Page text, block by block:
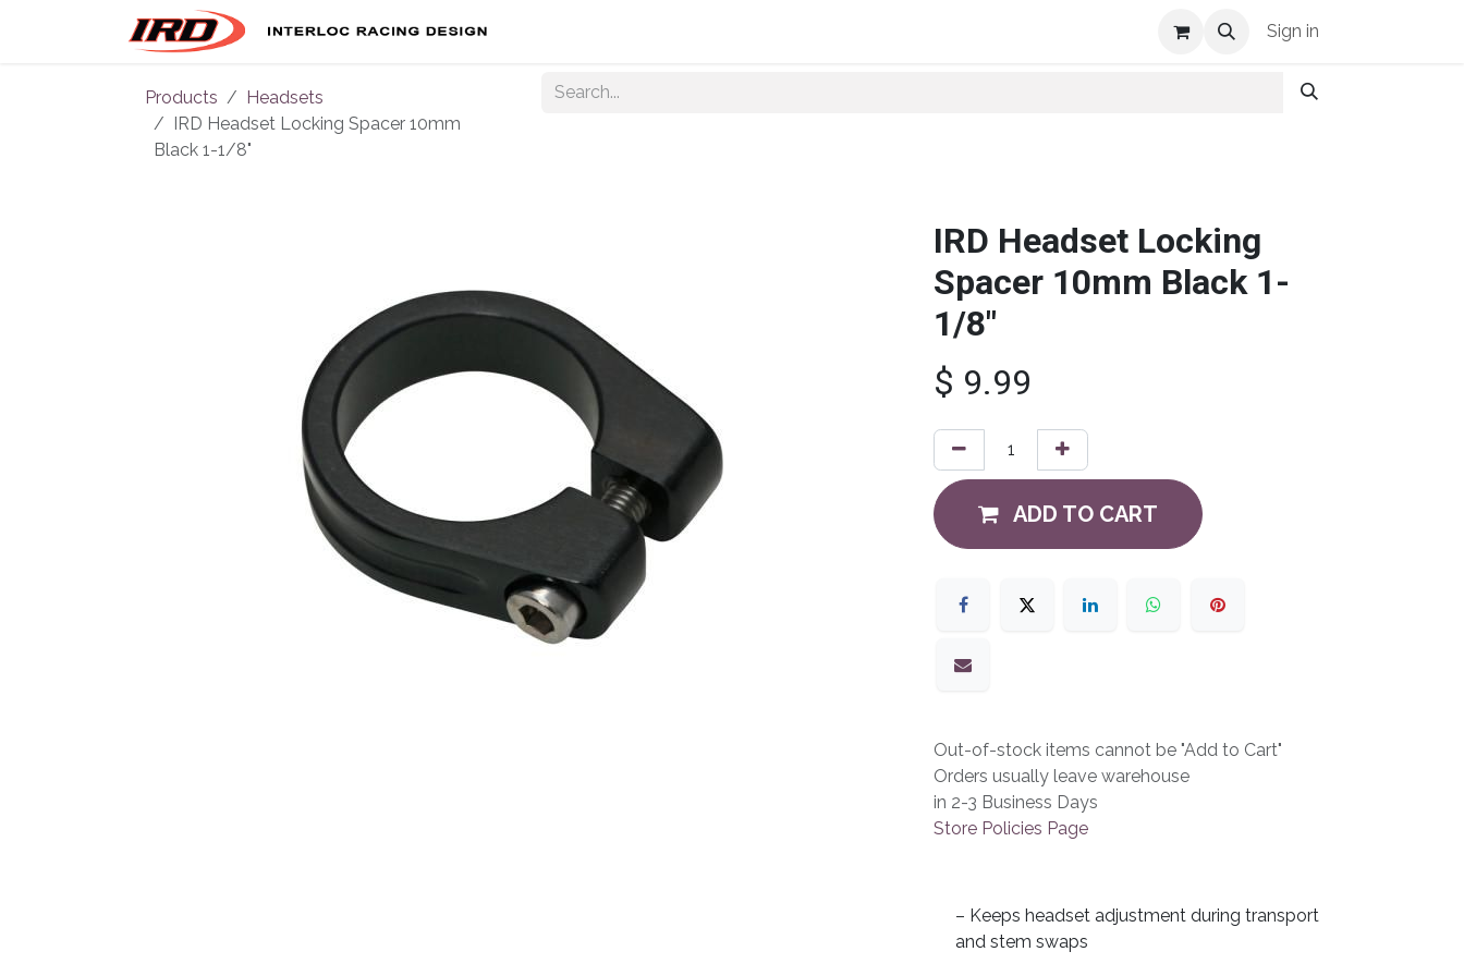
Sign in
Products
Headsets
IRD Headset Locking Spacer 10mm
Black 1-1/8"
IRD Headset Locking
Spacer 10mm Black 1-
1/8"
$ 9.99
ADD TO CART
Out-of-stock items cannot be "Add to Cart"
Orders usually leave warehouse
in 2-3 Business Days
Store Policies Page
– Keeps headset adjustment during transport
and stem swaps